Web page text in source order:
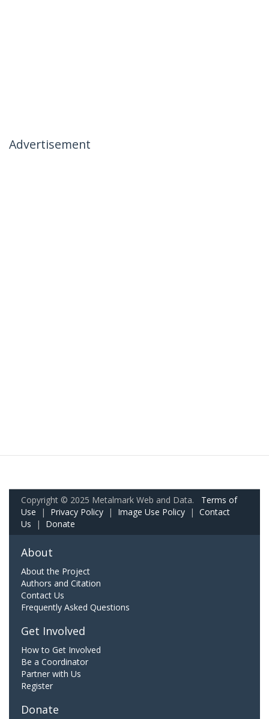
Advertisement
Copyright © 2025 Metalmark Web and Data. Terms of
Use | Privacy Policy | Image Use Policy | Contact
Us | Donate
About
About the Project
Authors and Citation
Contact Us
Frequently Asked Questions
Get Involved
How to Get Involved
Be a Coordinator
Partner with Us
Register
Donate